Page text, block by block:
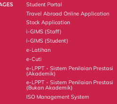
s
Student Portal
Travel Abroad Online Application
Stock Application
i-GIMS (Staff)
i-GIMS (Student)
e-Latihan
e-Cuti
e-LPPT - Sistem Penilaian Prestasi
(Akademik)
e-LPPT - Sistem Penilaian Prestasi
(Bukan Akademik)
ISO Management System